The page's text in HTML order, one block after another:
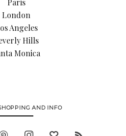
London
Angeles
Hills
Monica
AND INFO